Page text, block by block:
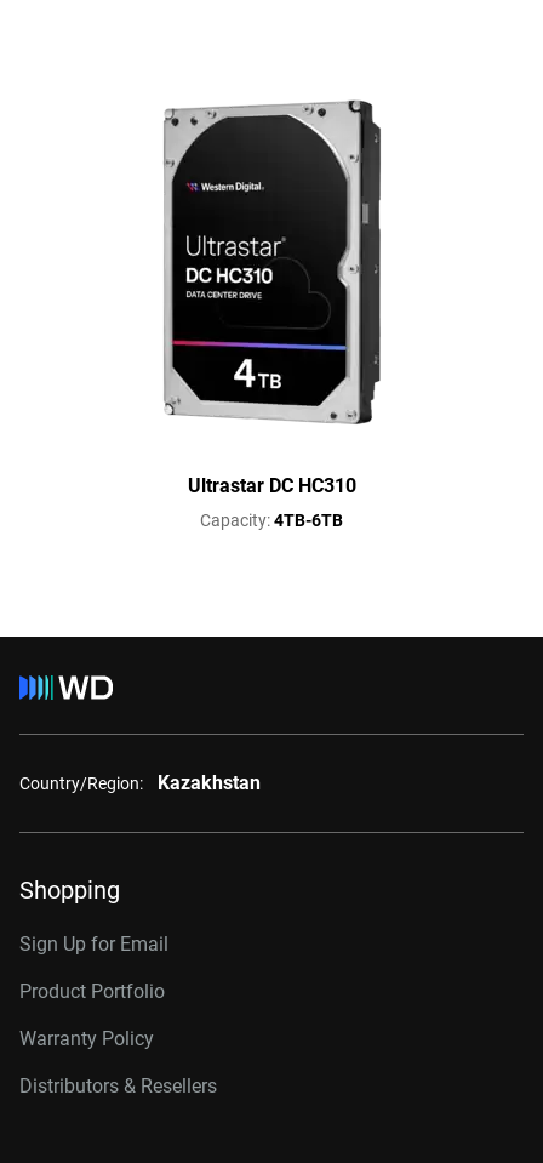
Ultrastar DC HC310
Capacity:4TB-6TB
Country/Region: Kazakhstan
Shopping
Sign Up for Email
Product Portfolio
Warranty Policy
Distributors & Resellers